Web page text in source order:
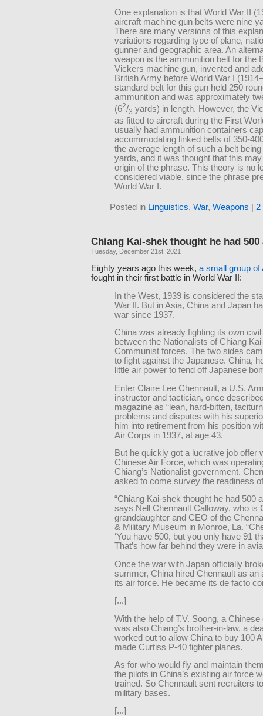
One explanation is that World War II
aircraft machine gun belts were nine
There are many versions of this
variations regarding type of plane,
gunner and geographic area. An
weapon is the ammunition belt for the
Vickers machine gun, invented and
British Army before World War I
standard belt for this gun held 250
ammunition and was approximately
(62/3 yards) in length. However, the
as fitted to aircraft during the First
usually had ammunition containers
accommodating linked belts of 350-
the average length of such a belt
yards, and it was thought that this
origin of the phrase. This theory is no
considered viable, since the phrase
World War I.
Posted in Linguistics, War, Weapons 2
Chiang Kai-shek thought he had 500
Tuesday, December 21st, 2021
Eighty years ago this week, a small group
fought in their first battle in World War II:
In the West, 1939 is considered the
War II. But in Asia, China and Japan
war since 1937.
China was already fighting its own
between the Nationalists of Chiang
Communist forces. The two sides
to fight against the Japanese. China,
little air power to fend off Japanese
Enter Claire Lee Chennault, a U.S.
instructor and tactician, once
magazine as “lean, hard-bitten,
problems and disputes with his
him into retirement from his position
Air Corps in 1937, at age 43.
But he quickly got a lucrative job offer
Chinese Air Force, which was
Chiang’s Nationalist government.
asked to come survey the readiness
“Chiang Kai-shek thought he had 500
says Nell Chennault Calloway, who is
granddaughter and CEO of the
& Military Museum in Monroe, La.
‘You have 500, but you only have 91
That’s how far behind they were in
Once the war with Japan officially
summer, China hired Chennault as an
its air force. He became its de facto
[...]
With the help of T.V. Soong, a Chinese
was also Chiang’s brother-in-law, a
worked out to allow China to buy 100
made Curtiss P-40 fighter planes.
As for who would fly and maintain
the pilots in China’s existing air force
trained. So Chennault sent recruiters
military bases.
[...]